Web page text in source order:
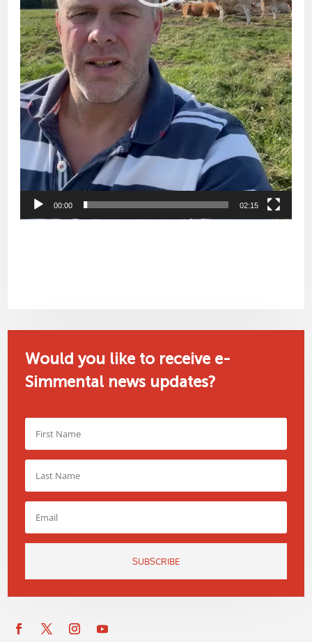
00:00 02:15
Would you like to receive e-
Simmental news updates?
SUBSCRIBE